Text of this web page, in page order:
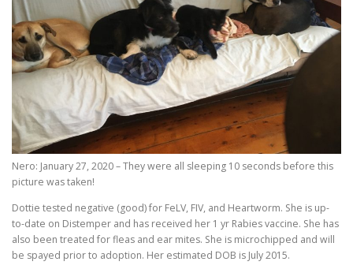
Nero: January 27, 2020 – They were all sleeping 10 seconds before this
picture was taken!
Dottie tested negative (good) for FeLV, FIV, and Heartworm. She is up-
to-date on Distemper and has received her 1 yr Rabies vaccine. She has
also been treated for fleas and ear mites. She is microchipped and will
be spayed prior to adoption. Her estimated DOB is July 2015.